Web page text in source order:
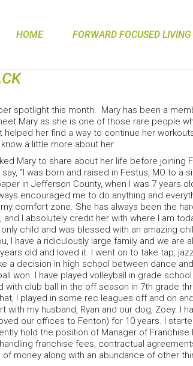
HOME FORWARD FOCUSED LIVING
spotlight this month. Mary has been a
Mary as she is one of those rare people
her find a way to continue her
a little more about her.
Mary to share about her life before joining
“I was born and raised in Festus, MO to a
in Jefferson County, when I was 7 years
encouraged me to do anything and
comfort zone. She has always been the
and I absolutely credit her with where I am
child and was blessed with an amazing
I have a ridiculously large family and we are
old and loved it. I went on to take tap,
a decision in high school between dance
won. I have played volleyball in grade
with club ball in the off season in 7th grade
I played in some rec leagues off and on
with my husband, Ryan and our dog, Zoey. I
our offices to Fenton) for 10 years. I
hold the position of Manager of
franchise fees, contractual
money along with an abundance of other